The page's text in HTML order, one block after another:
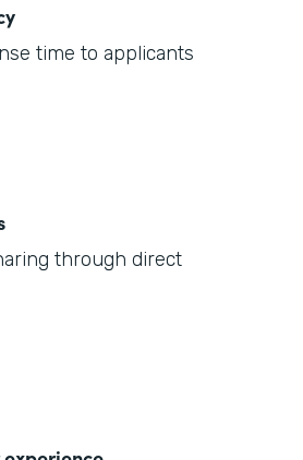
time to applicants
through direct